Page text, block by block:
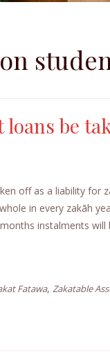
loans be
off as a liability for
in every zakāh
instalments will
Fatawa, Zakatable